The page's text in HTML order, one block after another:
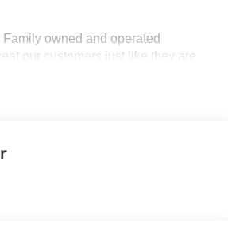
owned and operated
our customers just like they are